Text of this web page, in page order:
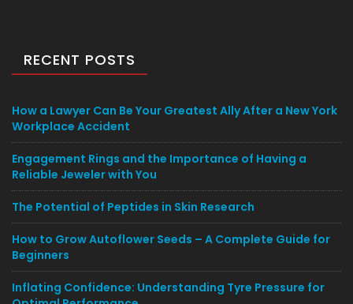
RECENT POSTS
How a Lawyer Can Be Your Greatest Ally After a New York
Workplace Accident
Engagement Rings and the Importance of Having a
Reliable Jeweler with You
The Potential of Peptides in Skin Research
How to Grow Autoflower Seeds – A Complete Guide for
Beginners
Inflating Confidence: Understanding Tyre Pressure for